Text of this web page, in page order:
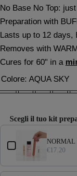
This product
What
EU
Full
No Base No Top:
Preparation with
Lasts up to 12 days,
Removes with
Cures for 60" in a
Colore: AQUA SKY
Scegli il tuo kit
Use the Previous and
€17.20
name
Your
phone
Your